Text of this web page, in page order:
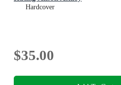
Hardcover
$35.00